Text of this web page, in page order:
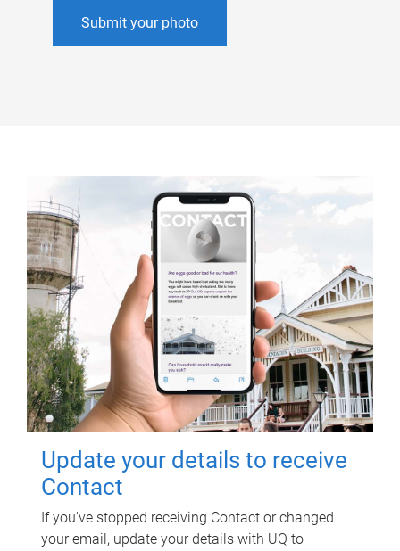
Submit your photo
Update your details to receive
Contact
If you've stopped receiving Contact or changed
your email, update your details with UQ to